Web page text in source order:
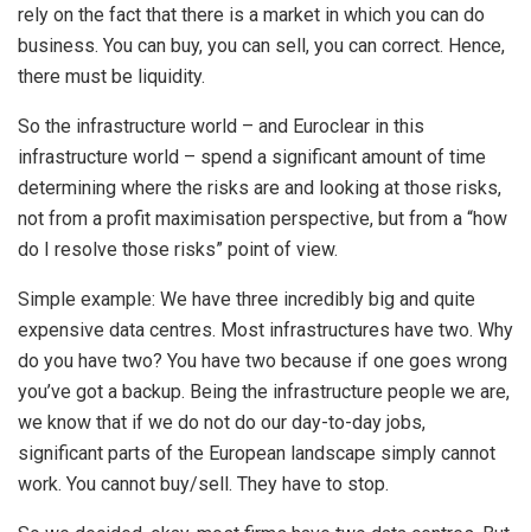
rely on the fact that there is a market in which you can do
business. You can buy, you can sell, you can correct. Hence,
there must be liquidity.
So the infrastructure world – and Euroclear in this
infrastructure world – spend a significant amount of time
determining where the risks are and looking at those risks,
not from a profit maximisation perspective, but from a “how
do I resolve those risks” point of view.
Simple example: We have three incredibly big and quite
expensive data centres. Most infrastructures have two. Why
do you have two? You have two because if one goes wrong
you’ve got a backup. Being the infrastructure people we are,
we know that if we do not do our day-to-day jobs,
significant parts of the European landscape simply cannot
work. You cannot buy/sell. They have to stop.